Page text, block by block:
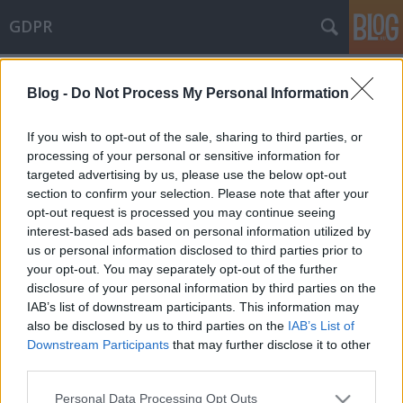
Blog - Do Not Process My Personal Information
If you wish to opt-out of the sale, sharing to third parties, or
processing of your personal or sensitive information for
targeted advertising by us, please use the below opt-out
section to confirm your selection. Please note that after your
opt-out request is processed you may continue seeing
interest-based ads based on personal information utilized by
us or personal information disclosed to third parties prior to
your opt-out. You may separately opt-out of the further
disclosure of your personal information by third parties on the
IAB’s list of downstream participants. This information may
also be disclosed by us to third parties on the IAB’s List of
Downstream Participants that may further disclose it to other
Please note that this website/app uses one or more Google
Personal Data Processing Opt Outs
GDPR
The final Cyber Resilience Act is on
the horizont
poklaszlo•2023. december 13.
In recent weeks, negotiations over the Regulation on
Artificial Intelligence (AI Act) filled the news that
finally led a hard-won political deal. However, this is
not the only legislative topic that seems to be coming
to an agreement at EU level. A political agreement
was reached between the…